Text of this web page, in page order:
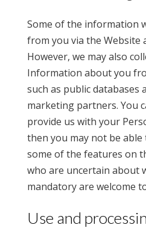
Some of the information
from you via the Website
However, we may also
Information about you
such as public databases
marketing partners. You
provide us with your
then you may not be
some of the features on
who are uncertain about
mandatory are welcome
Use and